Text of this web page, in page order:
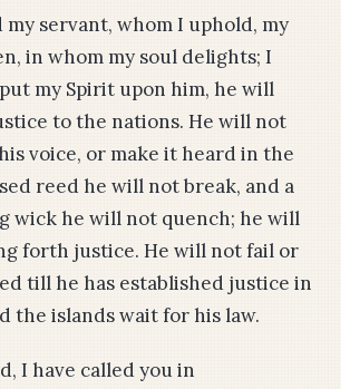
my servant, whom I uphold, my
in whom my soul delights; I
my Spirit upon him, he will
to the nations. He will not
voice, or make it heard in the
reed he will not break, and a
wick he will not quench; he will
forth justice. He will not fail or
till he has established justice in
the islands wait for his law.
I have called you in